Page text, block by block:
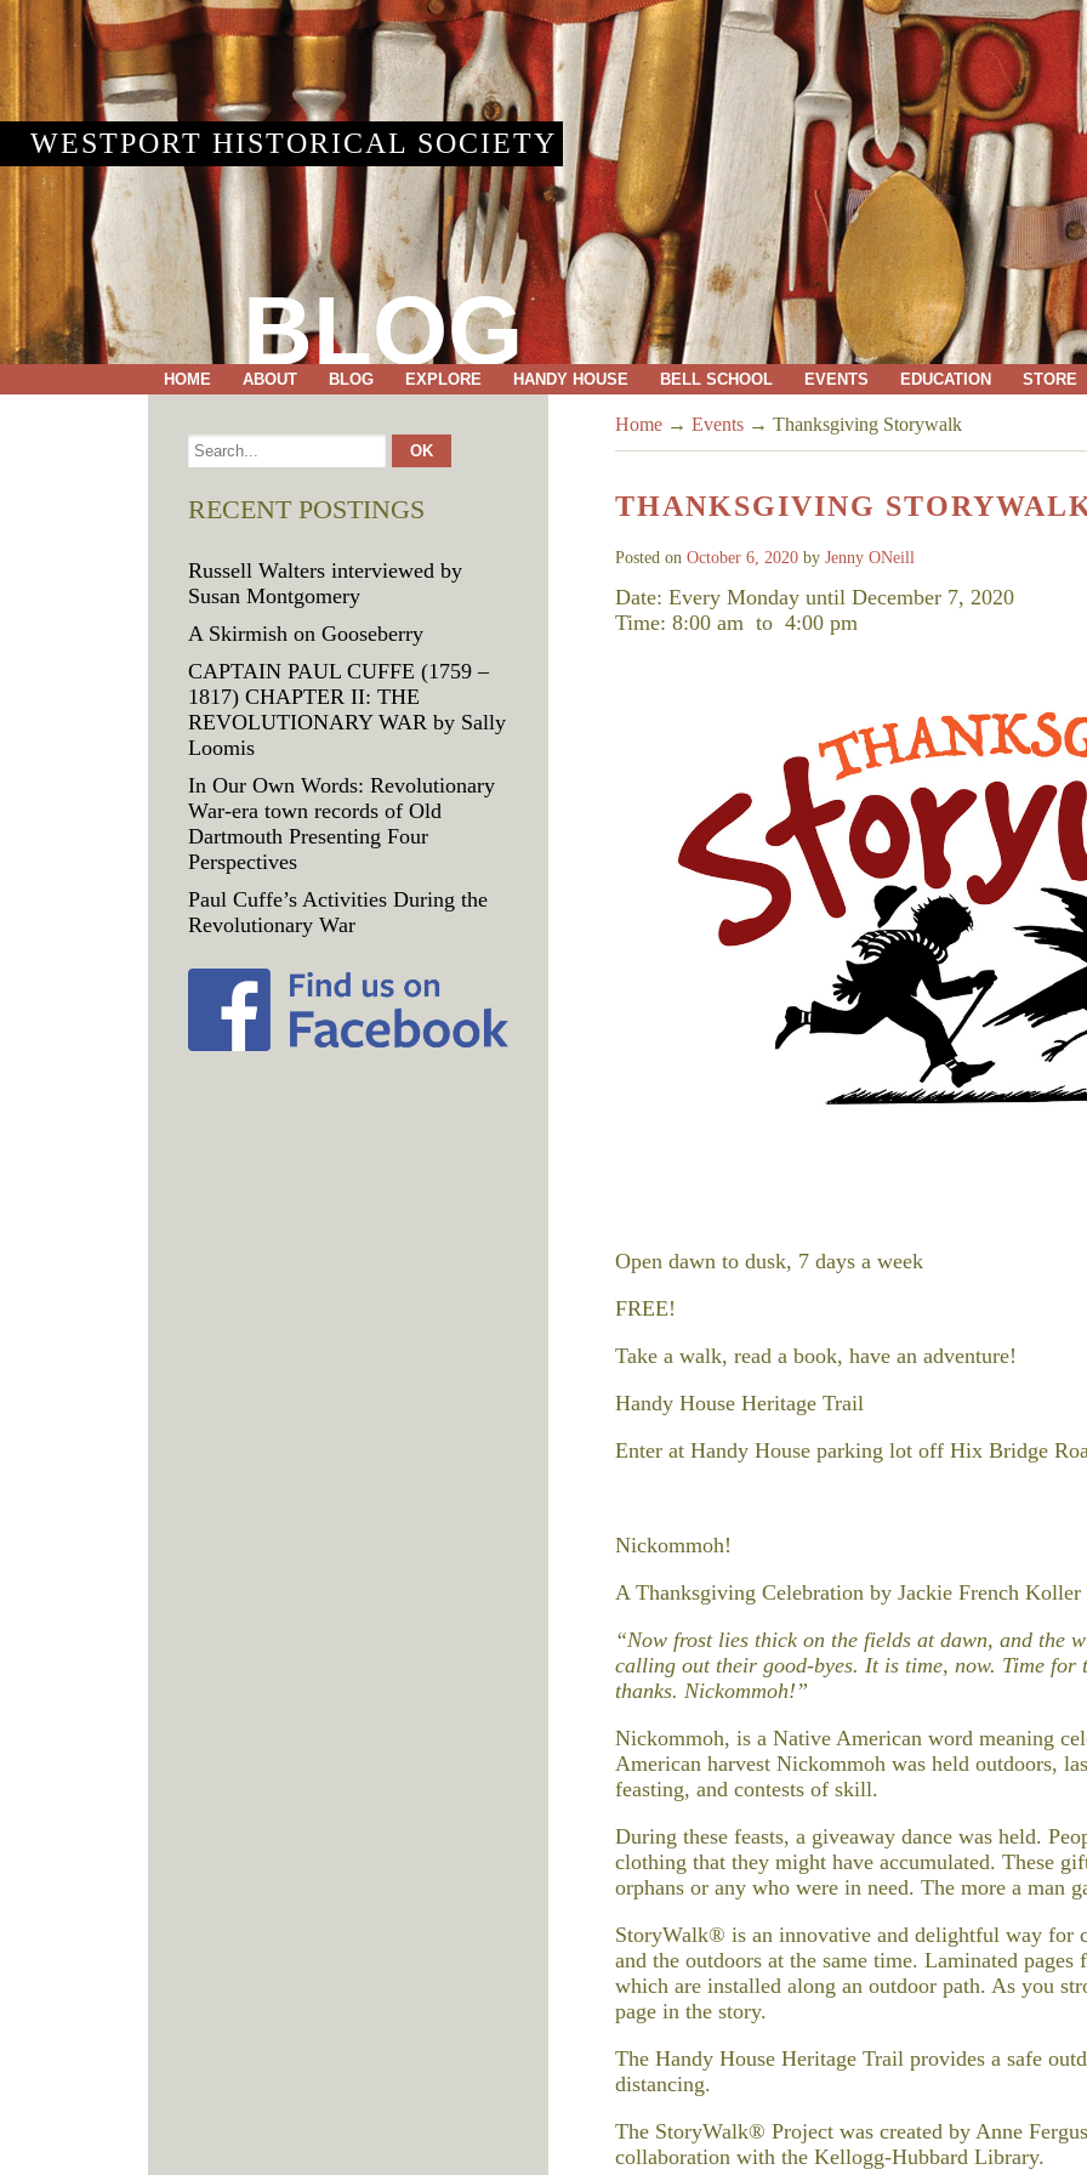
WESTPORT HISTORICAL SOCIETY
BLOG
HOME ABOUT BLOG EXPLORE HANDY HOUSE BELL SCHOOL EVENTS EDUCATION STORE
Home → Events → Thanksgiving Storywalk
THANKSGIVING
Posted on October 6, 2020 by Jenny ONeill
Date: Every Monday until December 7, 2020
Time: 8:00 am to 4:00 pm
Open dawn to dusk, 7 days a week
FREE!
Take a walk, read a book, have an adventure!
Handy House Heritage Trail
Enter at Handy House parking lot off Hix Bridge
Nickommoh!
A Thanksgiving Celebration by Jackie French Koller
“Now frost lies thick on the fields at dawn, and the
calling out their good-byes. It is time, now. Time for
thanks. Nickommoh!”
Nickommoh, is a Native American word meaning
American harvest Nickommoh was held outdoors,
feasting, and contests of skill.
During these feasts, a giveaway dance was held.
clothing that they might have accumulated. These
orphans or any who were in need. The more a man
StoryWalk® is an innovative and delightful way
and the outdoors at the same time. Laminated
which are installed along an outdoor path. As you
page in the story.
The Handy House Heritage Trail provides a safe
distancing.
The StoryWalk® Project was created by Anne
collaboration with the Kellogg-Hubbard Library.
RECENT POSTINGS
Russell Walters interviewed by
Susan Montgomery
A Skirmish on Gooseberry
CAPTAIN PAUL CUFFE (1759 –
1817) CHAPTER II: THE
REVOLUTIONARY WAR by Sally
Loomis
In Our Own Words: Revolutionary
War-era town records of Old
Dartmouth Presenting Four
Perspectives
Paul Cuffe’s Activities During the
Revolutionary War